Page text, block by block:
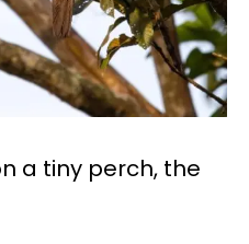
a tiny perch, the